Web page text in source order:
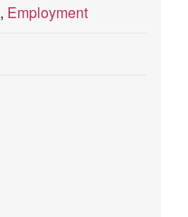
, Employment